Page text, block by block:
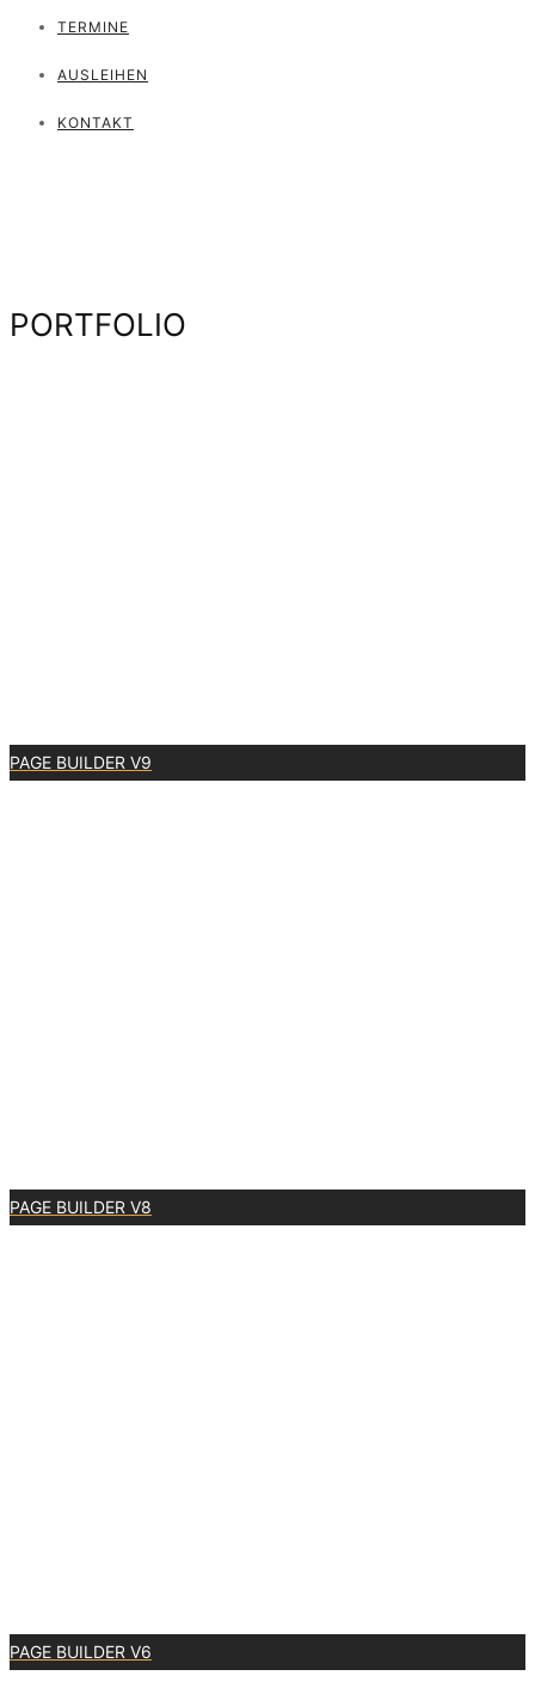
TERMINE
AUSLEIHEN
KONTAKT
PORTFOLIO
PAGE BUILDER V9
PAGE BUILDER V8
PAGE BUILDER V6